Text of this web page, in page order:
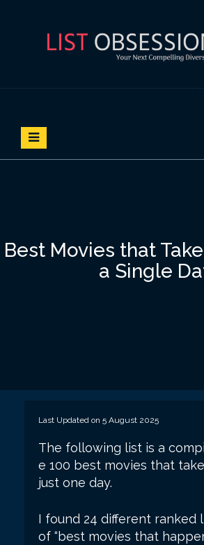
n
LIST
Best Movies that
a Single
Last Updated on 5 August 2025
The following list is a
e 100 best movies that
just one day.
I found 24 different ranked
of “best movies that